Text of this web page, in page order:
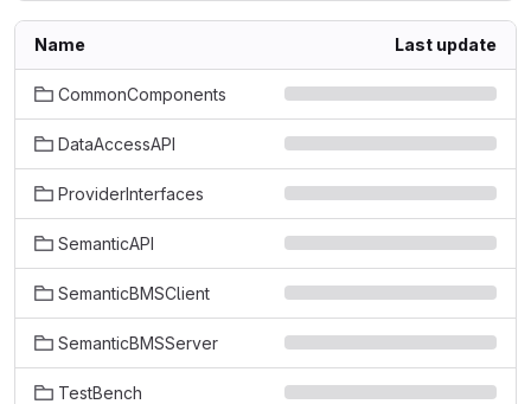
Name Last update
CommonComponents
DataAccessAPI
ProviderInterfaces
SemanticAPI
SemanticBMSClient
SemanticBMSServer
TestBench